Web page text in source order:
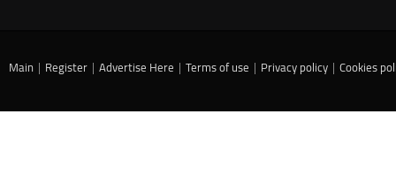
Main | Register | Advertise Here | Terms of use | Privacy policy | Cookies